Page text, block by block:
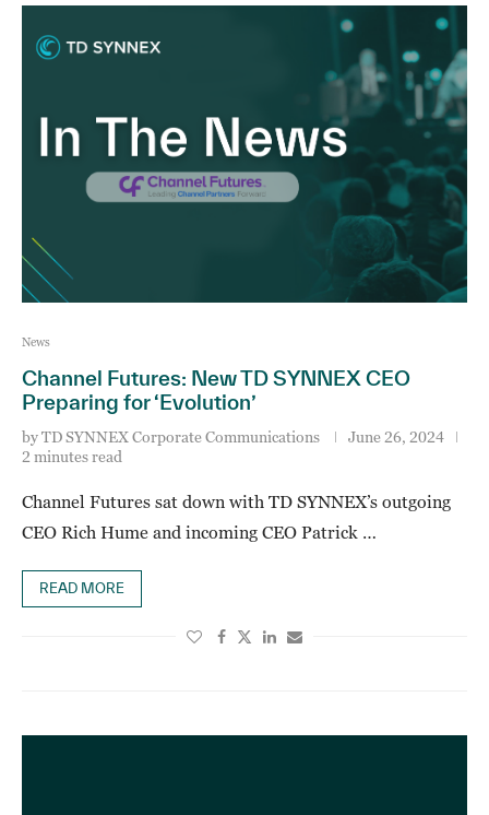
News
Channel Futures: New TD SYNNEX CEO
Preparing for ‘Evolution’
byTD SYNNEX Corporate Communications
June 26, 2024
2 minutes read
Channel Futures sat down with TD SYNNEX’s outgoing
CEO Rich Hume and incoming CEO Patrick …
READ MORE